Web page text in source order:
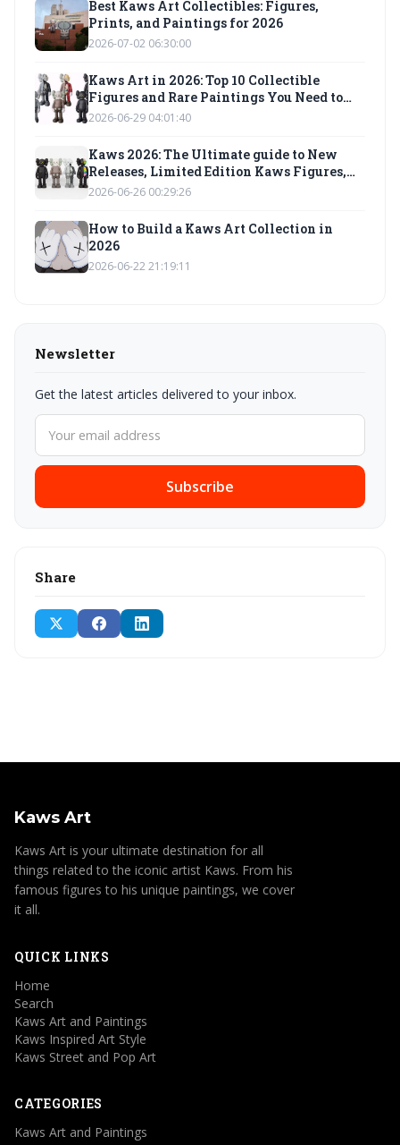
Best Kaws Art Collectibles: Figures,
Prints, and Paintings for 2026
2026-07-02 06:30:00
Kaws Art in 2026: Top 10 Collectible
Figures and Rare Paintings You Need to
Know
2026-06-29 04:01:40
Kaws 2026: The Ultimate guide to New
Releases, Limited Edition Kaws Figures,
and Investment-Grade Kaws Artwork
2026-06-26 00:29:26
How to Build a Kaws Art Collection in
2026
2026-06-22 21:19:11
Newsletter
Get the latest articles delivered to your inbox.
Subscribe
Share
Kaws Art
Kaws Art is your ultimate destination for all
things related to the iconic artist Kaws. From his
famous figures to his unique paintings, we cover
it all.
QUICK LINKS
Home
Search
Kaws Art and Paintings
Kaws Inspired Art Style
Kaws Street and Pop Art
CATEGORIES
Kaws Art and Paintings